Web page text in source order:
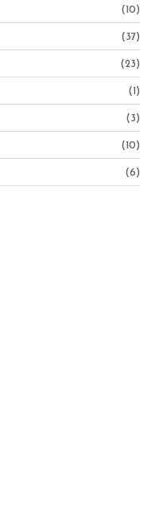
(10)
(37)
(23)
(1)
(3)
(10)
(6)